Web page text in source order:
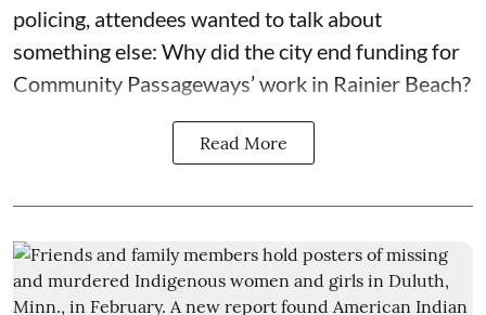
policing, attendees wanted to talk about
something else: Why did the city end funding for
Community Passageways’ work in Rainier Beach?
Read More